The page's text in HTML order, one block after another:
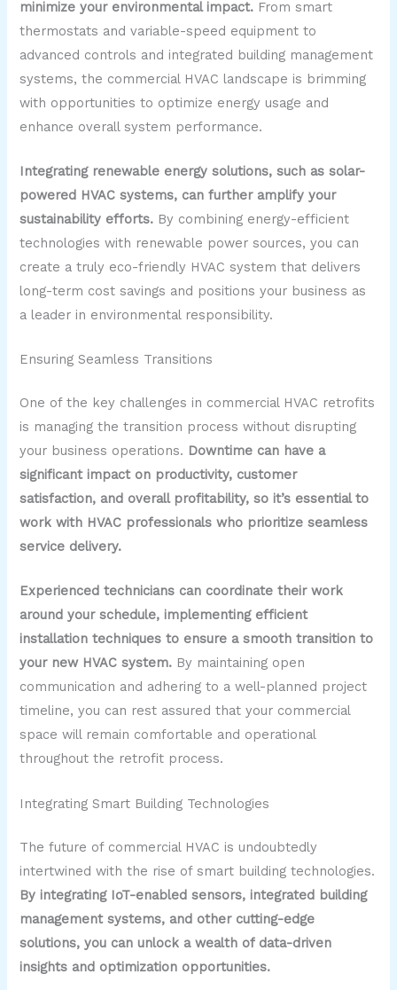
minimize your environmental impact. From smart
thermostats and variable-speed equipment to
advanced controls and integrated building management
systems, the commercial HVAC landscape is brimming
with opportunities to optimize energy usage and
enhance overall system performance.
Integrating renewable energy solutions, such as solar-
powered HVAC systems, can further amplify your
sustainability efforts. By combining energy-efficient
technologies with renewable power sources, you can
create a truly eco-friendly HVAC system that delivers
long-term cost savings and positions your business as
a leader in environmental responsibility.
Ensuring Seamless Transitions
One of the key challenges in commercial HVAC retrofits
is managing the transition process without disrupting
your business operations. Downtime can have a
significant impact on productivity, customer
satisfaction, and overall profitability, so it’s essential to
work with HVAC professionals who prioritize seamless
service delivery.
Experienced technicians can coordinate their work
around your schedule, implementing efficient
installation techniques to ensure a smooth transition to
your new HVAC system. By maintaining open
communication and adhering to a well-planned project
timeline, you can rest assured that your commercial
space will remain comfortable and operational
throughout the retrofit process.
Integrating Smart Building Technologies
The future of commercial HVAC is undoubtedly
intertwined with the rise of smart building technologies.
By integrating IoT-enabled sensors, integrated building
management systems, and other cutting-edge
solutions, you can unlock a wealth of data-driven
insights and optimization opportunities.